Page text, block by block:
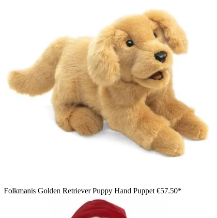
Folkmanis Golden Retriever Puppy Hand Puppet €57.50*